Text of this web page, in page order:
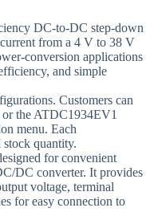
DC-to-DC step-down
from a 4 V to 38 V
conversion applications
and simple
Customers can
the ATDC1934EV1
menu. Each
quantity.
for convenient
DC converter. It provides
voltage, terminal
for easy connection to